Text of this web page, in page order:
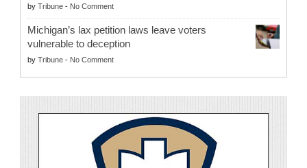
by Tribune - No Comment
Michigan’s lax petition laws leave voters
vulnerable to deception
by Tribune - No Comment